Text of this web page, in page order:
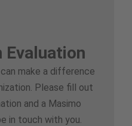
Evaluation
make a difference
Please fill out
and a Masimo
in touch with you.